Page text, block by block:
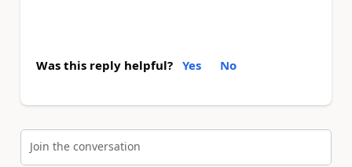
Was this reply helpful? Yes No
Join the conversation